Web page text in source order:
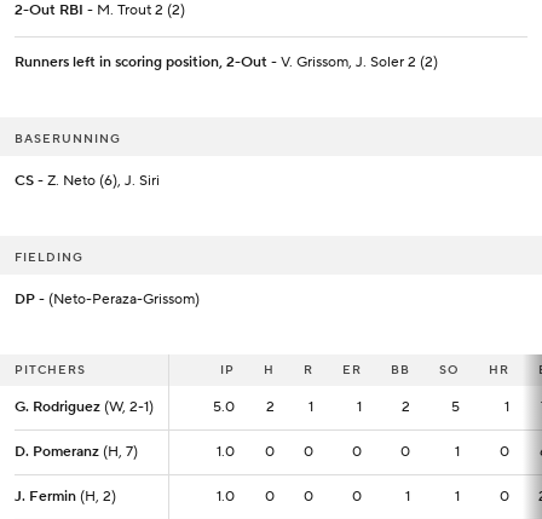
2-Out RBI - M. Trout 2 (2)
Runners left in scoring position, 2-Out - V. Grissom, J. Soler 2 (2)
BASERUNNING
CS - Z. Neto (6), J. Siri
FIELDING
DP - (Neto-Peraza-Grissom)
PITCHERS IP H R ER BB SO HR
G. Rodriguez (W, 2-1) 5.0 2 1 1 2 5 1
D. Pomeranz (H, 7) 1.0 0 0 0 0 1 0
J. Fermin (H, 2) 1.0 0 0 0 1 1 0
PITCHERS IP
G. Rodriguez (W, 2-1) 5.0
D. Pomeranz (H, 7) 1.0
J. Fermin (H, 2) 1.0